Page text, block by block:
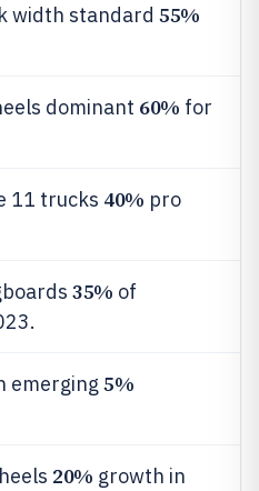
width standard 55%
dominant 60% for
11 trucks 40% pro
35% of
emerging 5%
20% growth in